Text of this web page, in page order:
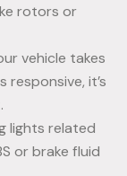
rotors or
vehicle takes
it’s
lights related
or brake fluid